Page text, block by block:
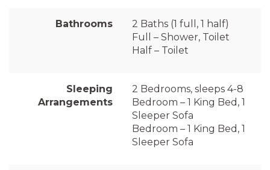
Bathrooms
2 Baths (1 full, 1 half)
Full – Shower, Toilet
Half – Toilet
Sleeping
Arrangements
2 Bedrooms, sleeps 4-8
Bedroom – 1 King Bed, 1
Sleeper Sofa
Bedroom – 1 King Bed, 1
Sleeper Sofa